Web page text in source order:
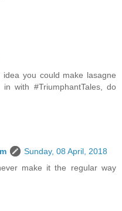
you could make lasagne
with #TriumphantTales, do
Sunday, 08 April, 2018
make it the regular way